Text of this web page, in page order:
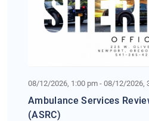
08/12/2026, 1:00 pm - 08/12/2026,
Ambulance Services
(ASRC)